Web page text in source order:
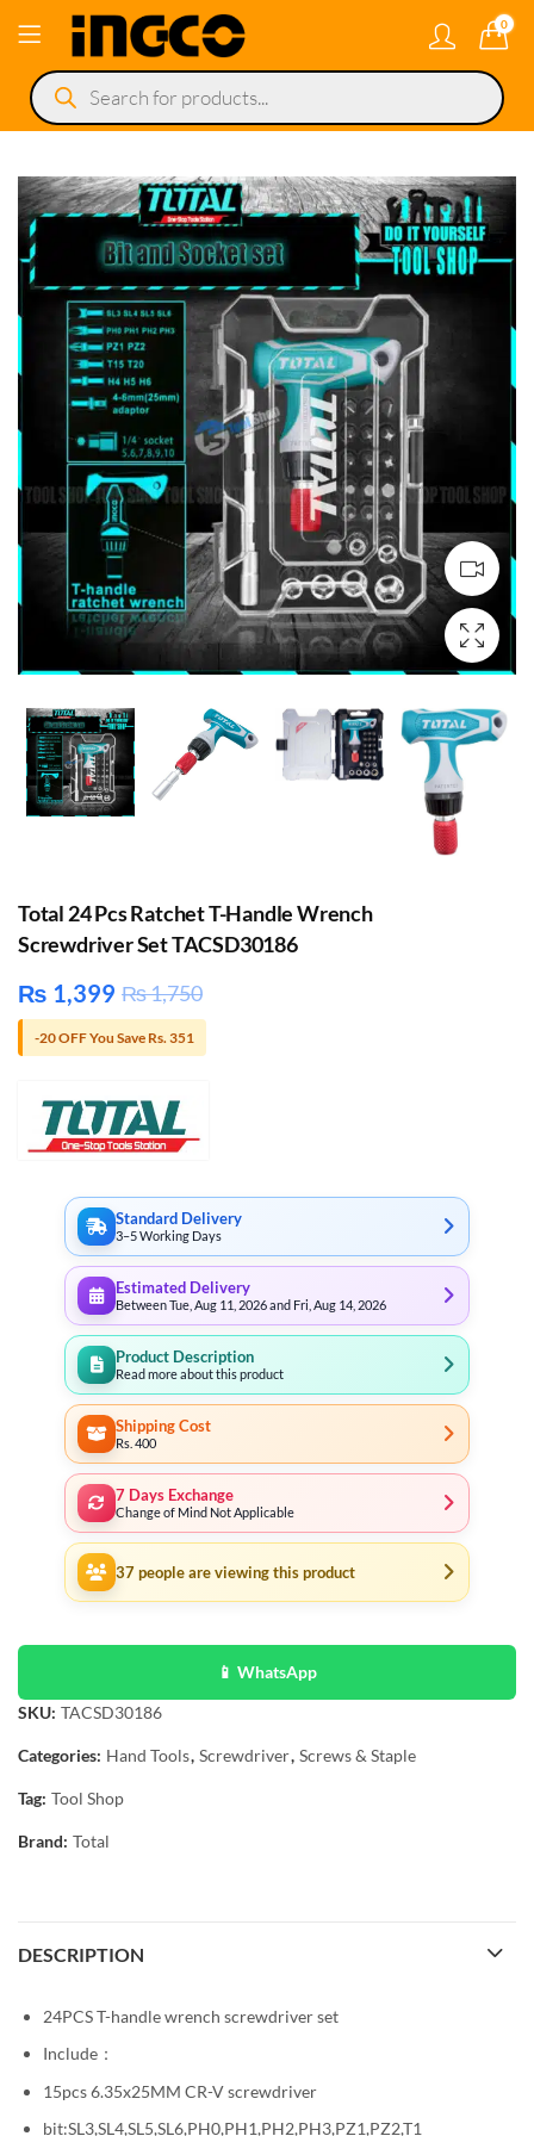
0
Products
search
Total 24 Pcs Ratchet T-Handle Wrench
Screwdriver Set TACSD30186
₨ 1,399 ₨1,750
-20 OFF You Save Rs. 351
Standard Delivery
3–5 Working Days
Estimated Delivery
Between Tue, Aug 11, 2026 and Fri, Aug 14, 2026
Product Description
Read more about this product
Shipping Cost
Rs. 400
7 Days Exchange
Change of Mind Not Applicable
37 people are viewing this product
📱 WhatsApp
SKU: TACSD30186
Categories: Hand Tools, Screwdriver, Screws & Staple
Tag: Tool Shop
Brand: Total
DESCRIPTION
24PCS T-handle wrench screwdriver set
Include：
15pcs 6.35x25MM CR-V screwdriver
bit:SL3,SL4,SL5,SL6,PH0,PH1,PH2,PH3,PZ1,PZ2,T1